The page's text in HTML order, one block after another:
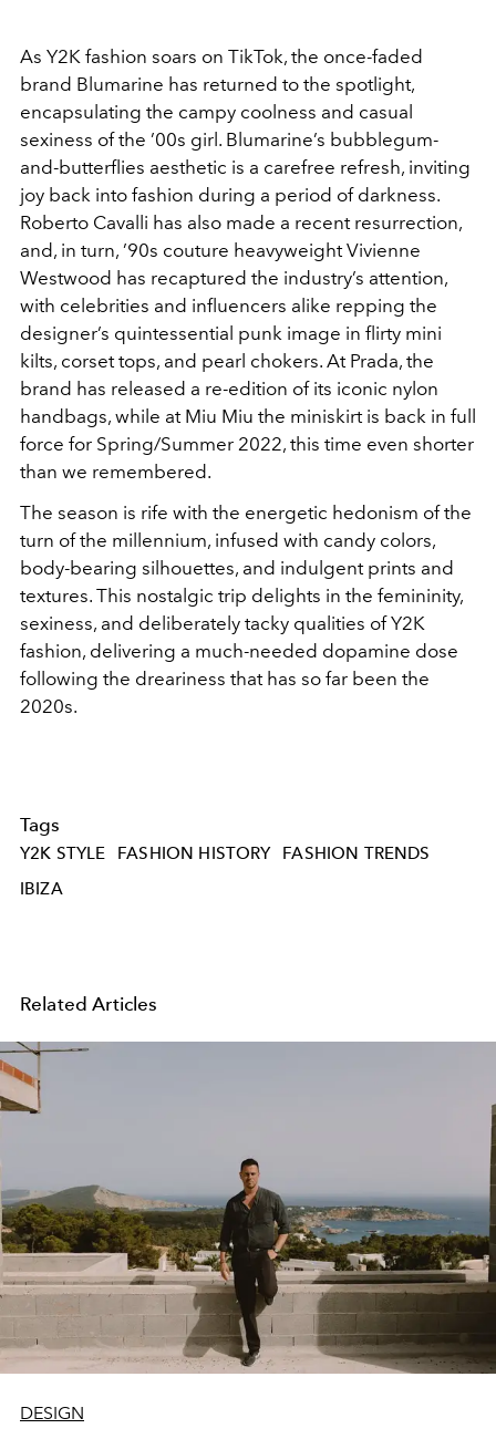
As Y2K fashion soars on TikTok, the once-faded
brand Blumarine has returned to the spotlight,
encapsulating the campy coolness and casual
sexiness of the ’00s girl. Blumarine’s bubblegum-
and-butterflies aesthetic is a carefree refresh, inviting
joy back into fashion during a period of darkness.
Roberto Cavalli has also made a recent resurrection,
and, in turn, ’90s couture heavyweight Vivienne
Westwood has recaptured the industry’s attention,
with celebrities and influencers alike repping the
designer’s quintessential punk image in flirty mini
kilts, corset tops, and pearl chokers. At Prada, the
brand has released a re-edition of its iconic nylon
handbags, while at Miu Miu the miniskirt is back in full
force for Spring/Summer 2022, this time even shorter
than we remembered.
The season is rife with the energetic hedonism of the
turn of the millennium, infused with candy colors,
body-bearing silhouettes, and indulgent prints and
textures. This nostalgic trip delights in the femininity,
sexiness, and deliberately tacky qualities of Y2K
fashion, delivering a much-needed dopamine dose
following the dreariness that has so far been the
2020s.
Tags
Y2K STYLE FASHION HISTORY
FASHION TRENDS
IBIZA
Related Articles
DESIGN